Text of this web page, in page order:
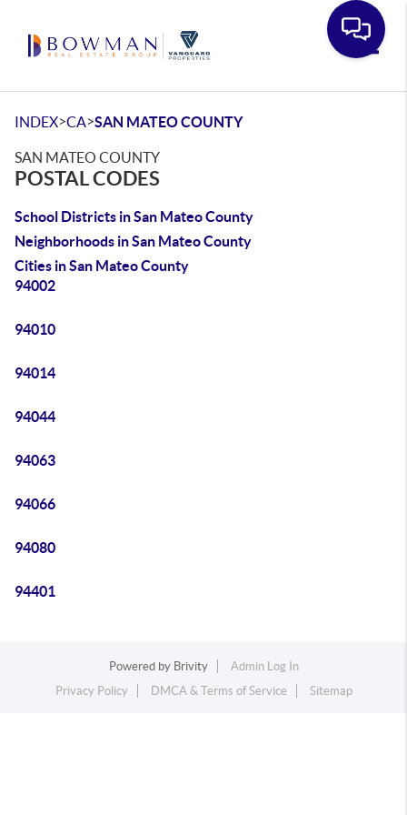
INDEX>CA>SAN MATEO COUNTY
SAN MATEO COUNTY
POSTAL CODES
School Districts in San Mateo County
Neighborhoods in San Mateo County
Cities in San Mateo County
94002
94010
94014
94044
94063
94066
94080
94401
Powered by Brivity
Admin Log In
Privacy Policy
DMCA & Terms of Service Sitemap